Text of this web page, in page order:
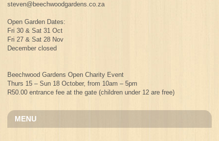
steven@beechwoodgardens.co.za
Open Garden Dates:
Fri 30 & Sat 31 Oct
Fri 27 & Sat 28 Nov
December closed
Beechwood Gardens Open Charity Event
Thurs 15 – Sun 18 October, from 10am – 5pm
R50.00 entrance fee at the gate (children under 12 are free)
MENU